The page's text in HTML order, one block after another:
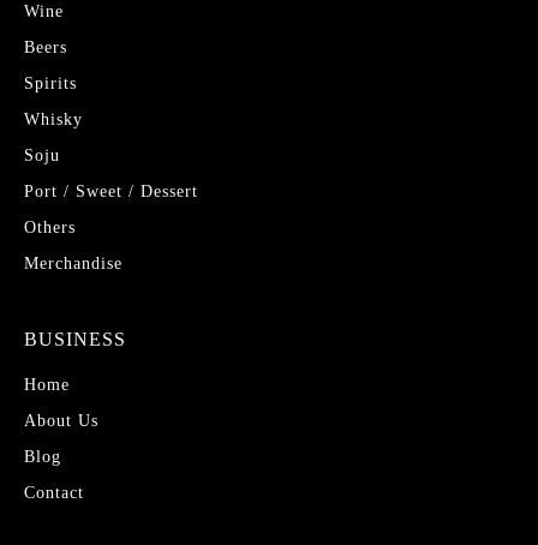
Wine
Beers
Spirits
Whisky
Soju
Port / Sweet / Dessert
Others
Merchandise
BUSINESS
Home
About Us
Blog
Contact